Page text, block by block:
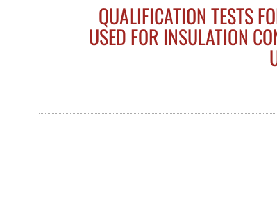
QUALIFICATION TESTS
USED FOR INSULATION